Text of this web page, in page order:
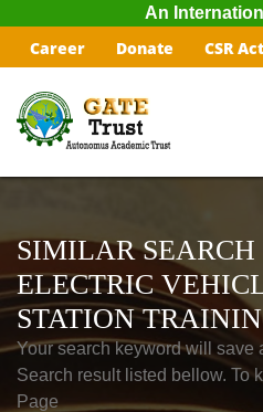
An
Career Donate CSR
SIMILAR SEARCH
ELECTRIC
STATION
Your search keyword will save
Search result listed bellow. To
Page